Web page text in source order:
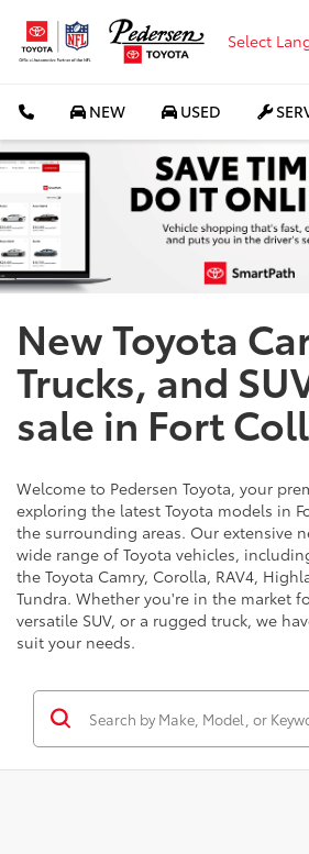
Select
NEW USED
New Toyota
Trucks, and
sale in Fort
Welcome to Pedersen Toyota, your
exploring the latest Toyota models in
the surrounding areas. Our extensive
wide range of Toyota vehicles,
the Toyota Camry, Corolla, RAV4,
Tundra. Whether you're in the market
versatile SUV, or a rugged truck, we
suit your needs.